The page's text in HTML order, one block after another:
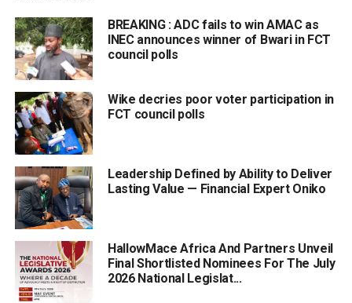
BREAKING : ADC fails to win AMAC as
INEC announces winner of Bwari in FCT
council polls
Wike decries poor voter participation in
FCT council polls
Leadership Defined by Ability to Deliver
Lasting Value — Financial Expert Oniko
HallowMace Africa And Partners Unveil
Final Shortlisted Nominees For The July
2026 National Legislat...